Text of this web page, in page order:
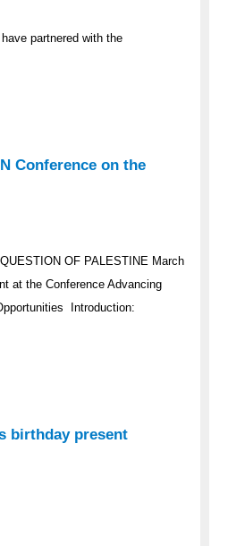
partnered with the
Conference on the
OF PALESTINE March
at the Conference Advancing
Introduction:
birthday present